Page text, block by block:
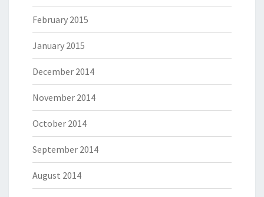
February 2015
January 2015
December 2014
November 2014
October 2014
September 2014
August 2014